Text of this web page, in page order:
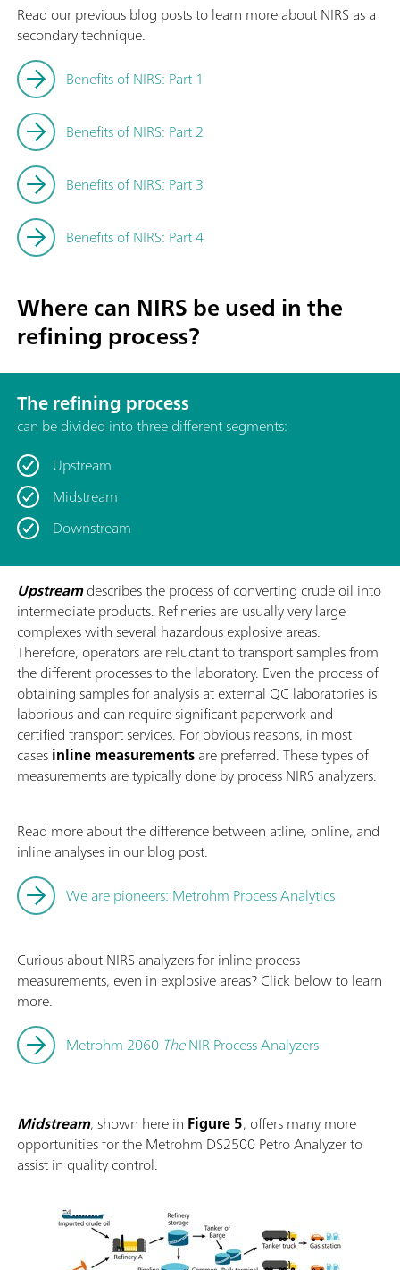
Read our previous blog posts to learn more about NIRS as a
secondary technique.
Benefits of NIRS: Part 1
Benefits of NIRS: Part 2
Benefits of NIRS: Part 3
Benefits of NIRS: Part 4
Where can NIRS be used in the
refining process?
The refining process
can be divided into three different segments:
Upstream
Midstream
Downstream
Upstreamdescribes the process of converting crude oil into
intermediate products. Refineries are usually very large
complexes with several hazardous explosive areas.
Therefore, operators are reluctant to transport samples from
the different processes to the laboratory. Even the process of
obtaining samples for analysis at external QC laboratories is
laborious and can require significant paperwork and
certified transport services. For obvious reasons, in most
casesinline measurementsare preferred. These types of
measurements are typically done by process NIRS analyzers.
Read more about the difference between atline, online, and
inline analyses in our blog post.
We are pioneers: Metrohm Process Analytics
Curious about NIRS analyzers for inline process
measurements, even in explosive areas? Click below to learn
more.
Metrohm 2060 TheNIR Process Analyzers
Midstream, shown here in Figure 5, offers many more
opportunities for the Metrohm DS2500 Petro Analyzer to
assist in quality control.